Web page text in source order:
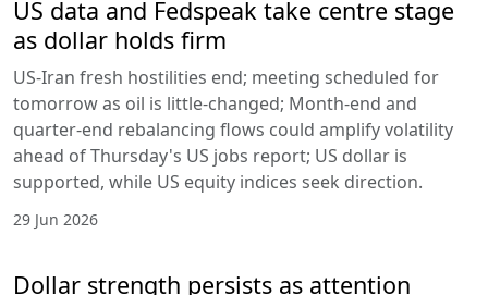
US data and Fedspeak take centre stage
as dollar holds firm
US-Iran fresh hostilities end; meeting scheduled for
tomorrow as oil is little-changed; Month-end and
quarter-end rebalancing flows could amplify volatility
ahead of Thursday's US jobs report; US dollar is
supported, while US equity indices seek direction.
29 Jun 2026
Dollar strength persists as attention